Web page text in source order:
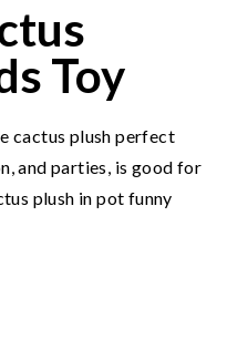
Toy
cactus plush perfect
and parties, is good for
plush in pot funny